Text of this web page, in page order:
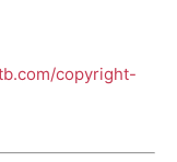
copyright-